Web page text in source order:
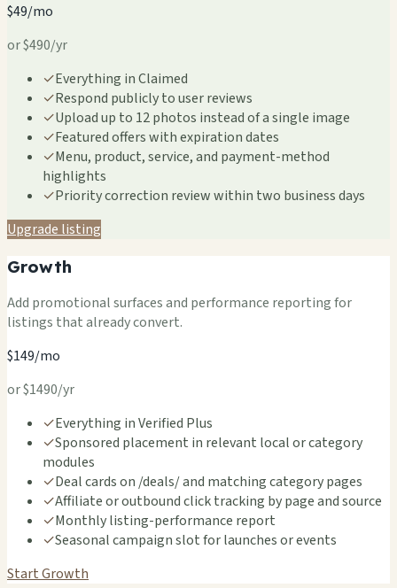
$49/mo
or $490/yr
✓Everything in Claimed
✓Respond publicly to user reviews
✓Upload up to 12 photos instead of a single image
✓Featured offers with expiration dates
✓Menu, product, service, and payment-method
highlights
✓Priority correction review within two business days
Upgrade listing
Growth
Add promotional surfaces and performance reporting for
listings that already convert.
$149/mo
or $1490/yr
✓Everything in Verified Plus
✓Sponsored placement in relevant local or category
modules
✓Deal cards on /deals/ and matching category pages
✓Affiliate or outbound click tracking by page and source
✓Monthly listing-performance report
✓Seasonal campaign slot for launches or events
Start Growth